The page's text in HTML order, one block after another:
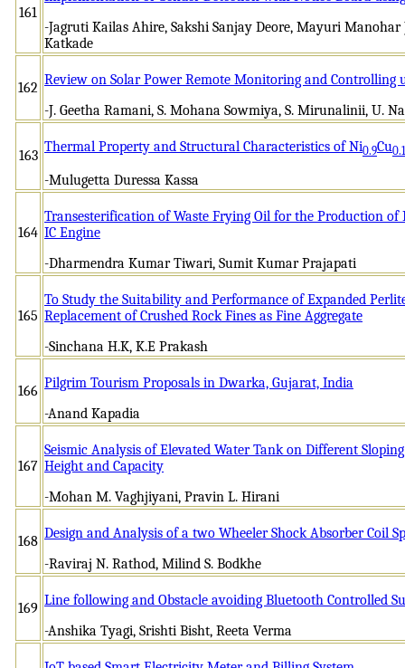
161
-Jagruti Kailas Ahire, Sakshi Sanjay Deore, Mayuri Manohar
Katkade
162 Review on Solar Power Remote Monitoring and Controlling
-J. Geetha Ramani, S. Mohana Sowmiya, S. Mirunalinii, U.
163
Thermal Property and Structural Characteristics of Ni0.9Cu0.1
-Mulugetta Duressa Kassa
164
Transesterification of Waste Frying Oil for the Production of
IC Engine
-Dharmendra Kumar Tiwari, Sumit Kumar Prajapati
165
To Study the Suitability and Performance of Expanded
Replacement of Crushed Rock Fines as Fine Aggregate
-Sinchana H.K, K.E Prakash
166 Pilgrim Tourism Proposals in Dwarka, Gujarat, India
-Anand Kapadia
167
Seismic Analysis of Elevated Water Tank on Different
Height and Capacity
-Mohan M. Vaghjiyani, Pravin L. Hirani
168 Design and Analysis of a two Wheeler Shock Absorber Coil
-Raviraj N. Rathod, Milind S. Bodkhe
169 Line following and Obstacle avoiding Bluetooth Controlled
-Anshika Tyagi, Srishti Bisht, Reeta Verma